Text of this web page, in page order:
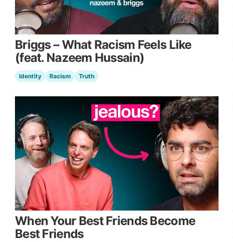
Briggs – What Racism Feels Like
(feat. Nazeem Hussain)
Identity Racism Truth
When Your Best Friends Become
Best Friends